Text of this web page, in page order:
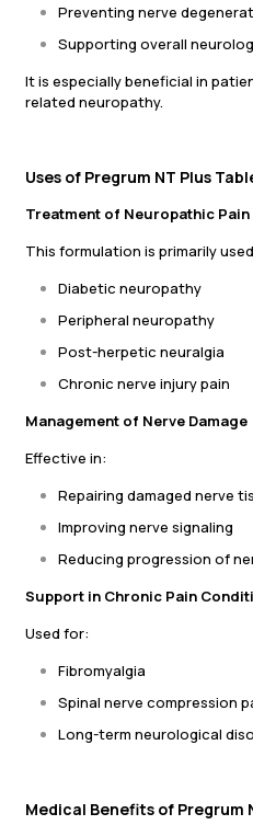
Preventing nerve
Supporting overall
It is especially beneficial in
related neuropathy.
Uses of Pregrum NT Plus
Treatment of Neuropathic Pain
This formulation is primarily
Diabetic neuropathy
Peripheral neuropathy
Post-herpetic neuralgia
Chronic nerve injury pain
Management of Nerve Damage
Effective in:
Repairing damaged nerve
Improving nerve signaling
Reducing progression of
Support in Chronic Pain
Used for:
Fibromyalgia
Spinal nerve compression
Long-term neurological
Medical Benefits of Pregrum